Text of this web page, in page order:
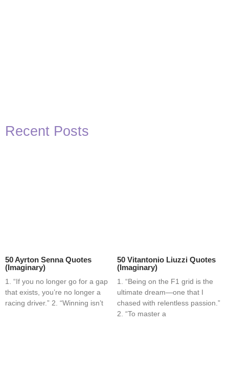
Recent Posts
50 Ayrton Senna Quotes
(Imaginary)
1. “If you no longer go for a gap
that exists, you’re no longer a
racing driver.” 2. “Winning isn’t
50 Vitantonio Liuzzi Quotes
(Imaginary)
1. “Being on the F1 grid is the
ultimate dream—one that I
chased with relentless passion.”
2. “To master a